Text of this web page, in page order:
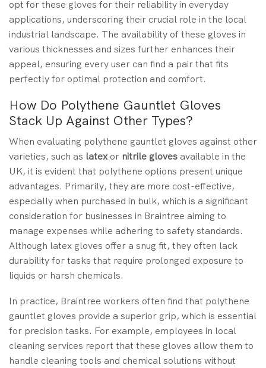
opt for these gloves for their reliability in everyday
applications, underscoring their crucial role in the local
industrial landscape. The availability of these gloves in
various thicknesses and sizes further enhances their
appeal, ensuring every user can find a pair that fits
perfectly for optimal protection and comfort.
How Do Polythene Gauntlet Gloves
Stack Up Against Other Types?
When evaluating polythene gauntlet gloves against other
varieties, such as latexor nitrile gloves available in the
UK, it is evident that polythene options present unique
advantages. Primarily, they are more cost-effective,
especially when purchased in bulk, which is a significant
consideration for businesses in Braintree aiming to
manage expenses while adhering to safety standards.
Although latex gloves offer a snug fit, they often lack
durability for tasks that require prolonged exposure to
liquids or harsh chemicals.
In practice, Braintree workers often find that polythene
gauntlet gloves provide a superior grip, which is essential
for precision tasks. For example, employees in local
cleaning services report that these gloves allow them to
handle cleaning tools and chemical solutions without